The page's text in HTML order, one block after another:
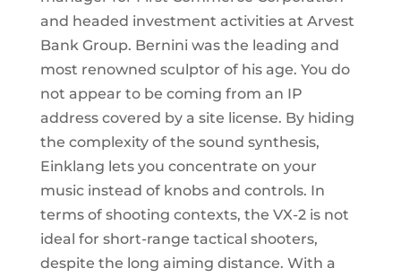
and headed investment activities at Arvest
Bank Group. Bernini was the leading and
most renowned sculptor of his age. You do
not appear to be coming from an IP
address covered by a site license. By hiding
the complexity of the sound synthesis,
Einklang lets you concentrate on your
music instead of knobs and controls. In
terms of shooting contexts, the VX-2 is not
ideal for short-range tactical shooters,
despite the long aiming distance. With a